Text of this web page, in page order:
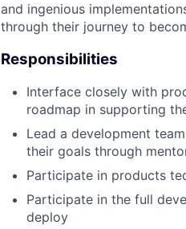
and ingenious
through their journey to
Responsibilities
Interface closely with
roadmap in supporting
Lead a development
their goals through
Participate in products
Participate in the full
deploy